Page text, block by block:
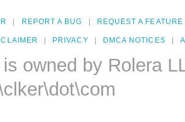
REPORT A BUG REQUEST A FEATURE
PRIVACY DMCA NOTICES
owned by Rolera